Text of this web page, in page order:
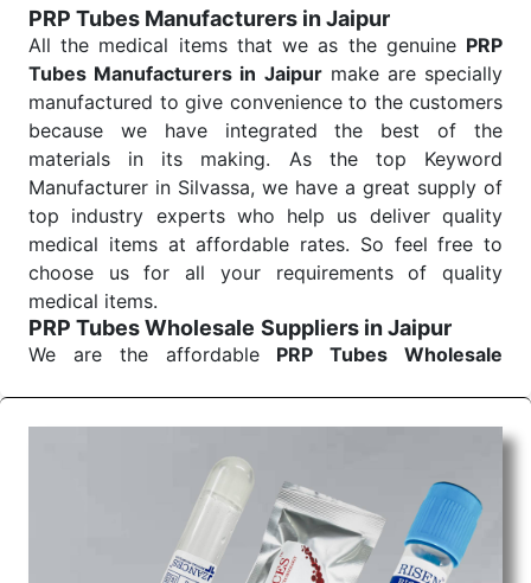
PRP Tubes Manufacturers in Jaipur
All the medical items that we as the genuine PRP
Tubes Manufacturers in Jaipurmake are specially
manufactured to give convenience to the customers
because we have integrated the best of the
materials in its making. As the top Keyword
Manufacturer in Silvassa, we have a great supply of
top industry experts who help us deliver quality
medical items at affordable rates. So feel free to
choose us for all your requirements of quality
medical items.
PRP Tubes Wholesale Suppliers in Jaipur
We are the affordable PRP Tubes Wholesale
Consider us for all the needs of your Keyword
Wholesale Suppliers in Dadra and Nagar Haveli.
Such versatility allows streamlining in use across
many departments and underscores that medical